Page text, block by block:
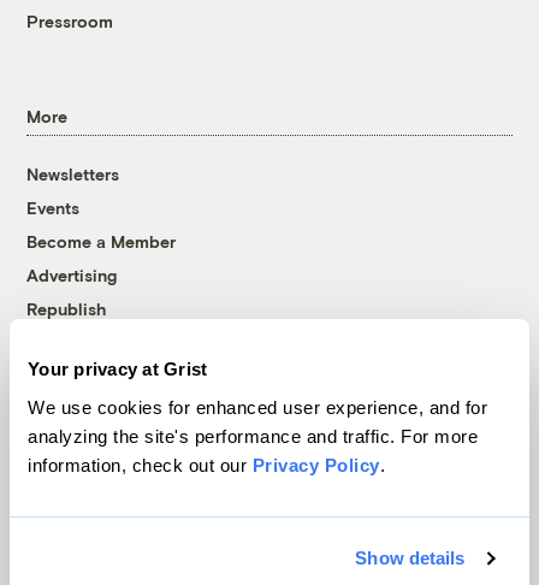
Your privacy at Grist
We use cookies for enhanced user experience, and for
analyzing the site's performance and traffic. For more
information, check out our Privacy Policy.
Show details
Pressroom
More
Newsletters
Events
Become a Member
Advertising
Republish
© 1999-2026 Grist Magazine, Inc. All rights reserved.
Grist is powered byWordPress VIP